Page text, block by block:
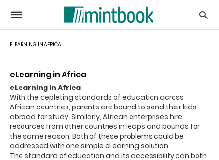
ELEARNING IN AFRICA
eLearning in Africa
eLearning in Africa
With the depleting standards of education across
African countries, parents are bound to send their kids
abroad for study. Similarly, African enterprises hire
resources from other countries in leaps and bounds for
the same reason. Both of these problems could be
addressed with one simple eLearning solution.
The standard of education and its accessibility can both